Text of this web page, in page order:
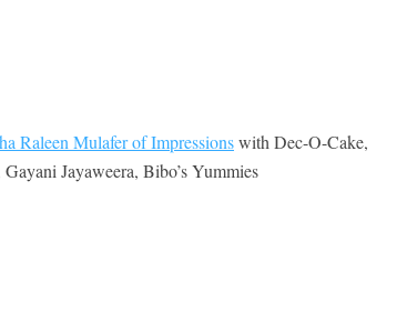
Raleen Mulafer of Impressionswith Dec-O-Cake,
Jayaweera, Bibo’s Yummies